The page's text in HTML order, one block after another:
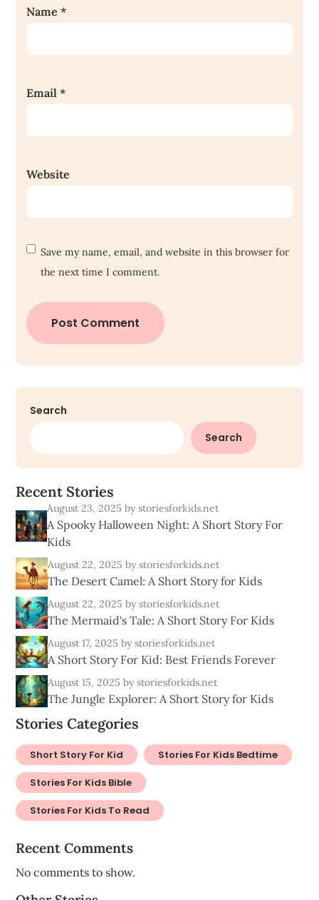
Name*
Email*
Website
Save my name, email, and website in this browser for
the next time I comment.
Search
Search
Recent Stories
August 23, 2025by storiesforkids.net
A Spooky Halloween Night: A Short Story For
Kids
August 22, 2025by storiesforkids.net
The Desert Camel: A Short Story for Kids
August 22, 2025by storiesforkids.net
The Mermaid's Tale: A Short Story For Kids
August 17, 2025by storiesforkids.net
A Short Story For Kid: Best Friends Forever
August 15, 2025by storiesforkids.net
The Jungle Explorer: A Short Story for Kids
Stories Categories
Short Story For Kid Stories For Kids Bedtime
Stories For Kids Bible
Stories For Kids To Read
Recent Comments
No comments to show.